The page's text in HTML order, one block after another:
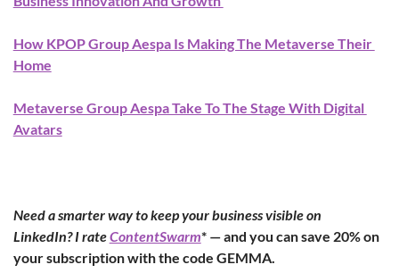
How KPOP Group Aespa Is Making The Metaverse Their
Home
Metaverse Group Aespa Take To The Stage With Digital
Avatars
Need a smarter way to keep your business visible on
LinkedIn? I rate ContentSwarm* — and you can save 20% on
your subscription with the code GEMMA.